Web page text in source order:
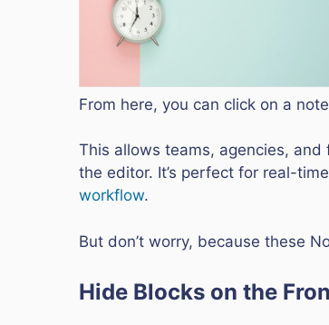
From here, you can click on a
This allows teams, agencies,
the editor. It’s perfect for real-
workflow.
But don’t worry, because these
Hide Blocks on the